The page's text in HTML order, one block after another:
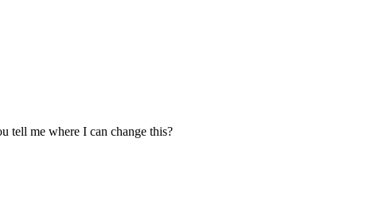
tell me where I can change this?